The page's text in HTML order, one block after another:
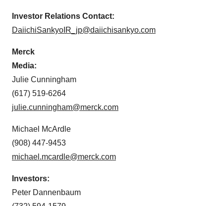
Investor Relations Contact:
DaiichiSankyoIR_jp@daiichisankyo.com
Merck
Media:
Julie Cunningham
(617) 519-6264
julie.cunningham@merck.com
Michael McArdle
(908) 447-9453
michael.mcardle@merck.com
Investors:
Peter Dannenbaum